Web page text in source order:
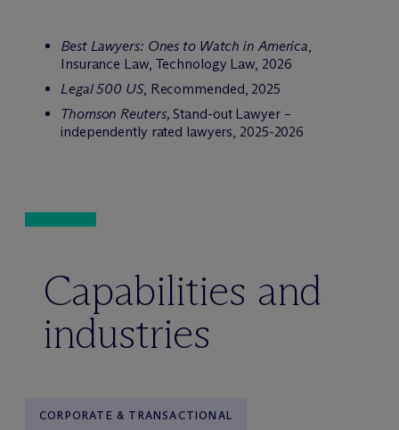
Best Lawyers: Ones to Watch in America,
Insurance Law, Technology Law, 2026
Legal 500 US, Recommended, 2025
Thomson Reuters, Stand-out Lawyer –
independently rated lawyers, 2025-2026
Capabilities and
industries
CORPORATE & TRANSACTIONAL